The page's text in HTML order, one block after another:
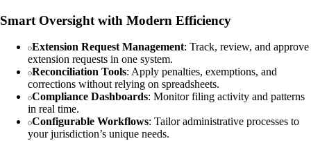
Smart Oversight with Modern Efficiency
Extension Request Management: Track, review, and approve
extension requests in one system.
Reconciliation Tools: Apply penalties, exemptions, and
corrections without relying on spreadsheets.
Compliance Dashboards: Monitor filing activity and patterns
in real time.
Configurable Workflows: Tailor administrative processes to
your jurisdiction’s unique needs.